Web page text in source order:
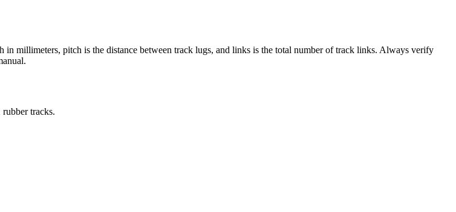
in millimeters, pitch is the distance between track lugs, and links is the total number of track links. Always verify
rubber tracks.